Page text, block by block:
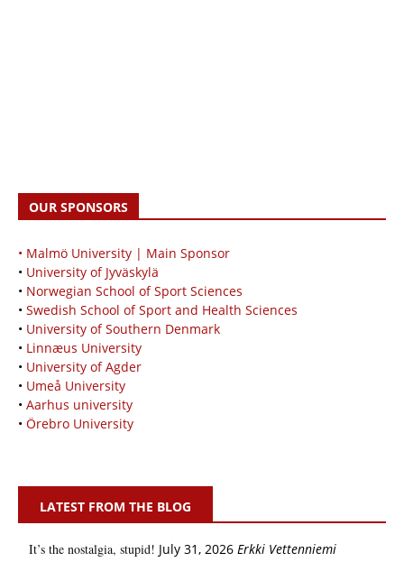
OUR SPONSORS
• Malmö University | Main Sponsor
• University of Jyväskylä
• Norwegian School of Sport Sciences
• Swedish School of Sport and Health Sciences
• University of Southern Denmark
• Linnæus University
• University of Agder
• Umeå University
• Aarhus university
• Örebro University
LATEST FROM THE BLOG
It’s the nostalgia, stupid! July 31, 2026 Erkki Vetten­­niemi